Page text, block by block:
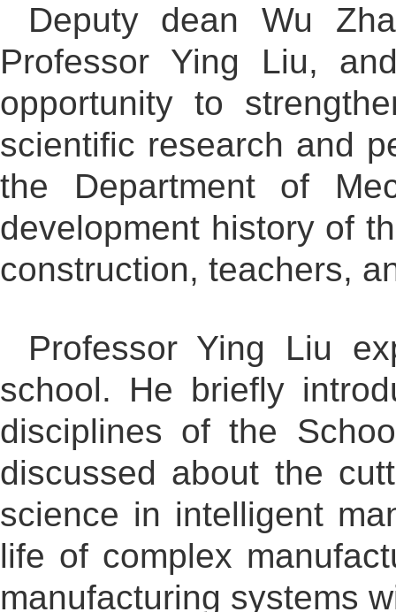
Deputy dean Wu
Professor Ying Liu,
opportunity to
scientific research and
the Department of
development history of
construction, teachers,
Professor Ying Liu
school. He briefly
disciplines of the
discussed about the
science in intelligent
life of complex
manufacturing systems